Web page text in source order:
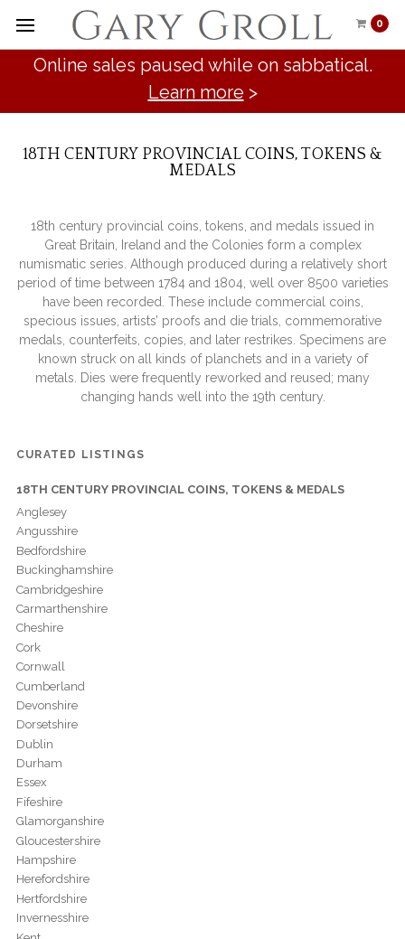
0
Online sales paused while on sabbatical.
Learn more >
18TH CENTURY PROVINCIAL COINS, TOKENS &
MEDALS
18th century provincial coins, tokens, and medals issued in
Great Britain, Ireland and the Colonies form a complex
numismatic series. Although produced during a relatively short
period of time between 1784 and 1804, well over 8500 varieties
have been recorded. These include commercial coins,
specious issues, artists’ proofs and die trials, commemorative
medals, counterfeits, copies, and later restrikes. Specimens are
known struck on all kinds of planchets and in a variety of
metals. Dies were frequently reworked and reused; many
changing hands well into the 19th century.
CURATED LISTINGS
18TH CENTURY PROVINCIAL COINS, TOKENS & MEDALS
Anglesey
Angusshire
Bedfordshire
Buckinghamshire
Cambridgeshire
Carmarthenshire
Cheshire
Cork
Cornwall
Cumberland
Devonshire
Dorsetshire
Dublin
Durham
Essex
Fifeshire
Glamorganshire
Gloucestershire
Hampshire
Herefordshire
Hertfordshire
Invernesshire